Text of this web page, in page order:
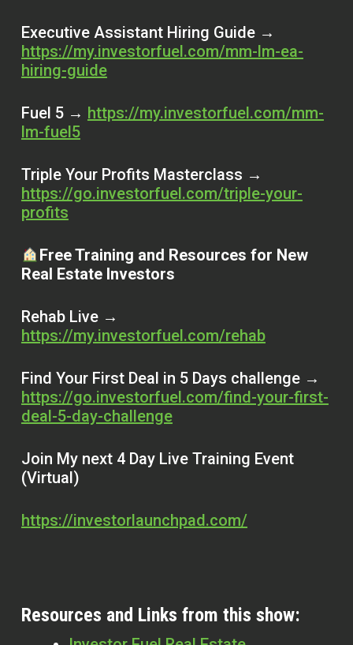
Executive Assistant Hiring Guide →
https://my.investorfuel.com/mm-lm-ea-
hiring-guide
Fuel 5 → https://my.investorfuel.com/mm-
lm-fuel5
Triple Your Profits Masterclass →
https://go.investorfuel.com/triple-your-
profits
Free Training and Resources for New
Real Estate Investors
Rehab Live →
https://my.investorfuel.com/rehab
Find Your First Deal in 5 Days challenge →
https://go.investorfuel.com/find-your-first-
deal-5-day-challenge
Join My next 4 Day Live Training Event
(Virtual)
https://investorlaunchpad.com/
Resources and Links from this show: